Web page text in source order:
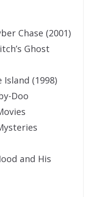
Chase (2001)
Ghost
(1998)
Doo
and His